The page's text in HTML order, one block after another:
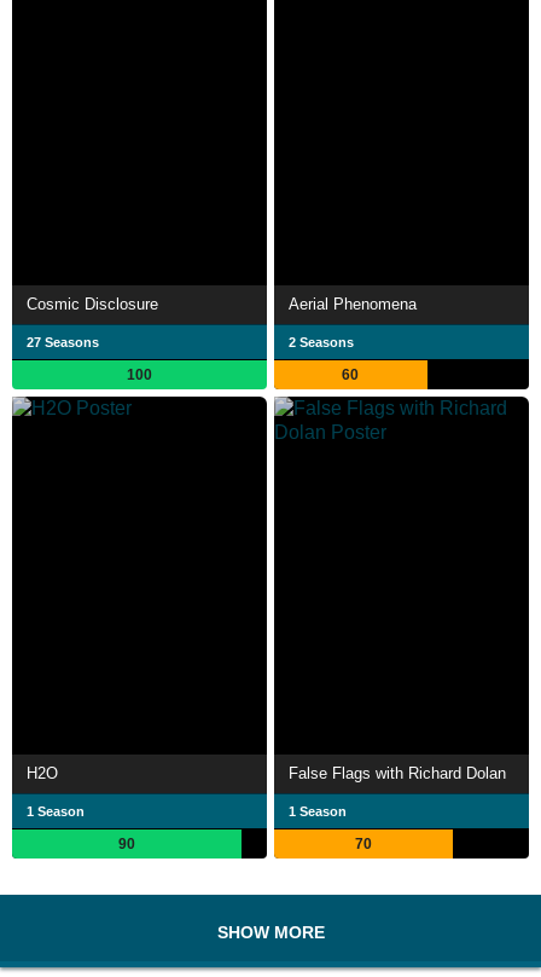
Cosmic Disclosure
27 Seasons
100
Aerial Phenomena
2 Seasons
60
H2O
1 Season
90
False Flags with Richard Dolan
1 Season
70
SHOW MORE